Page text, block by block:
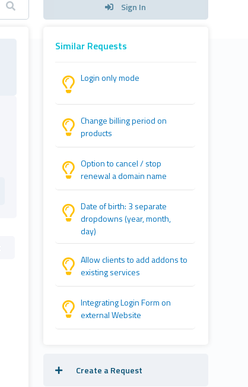
Sign In
Similar Requests
Login only mode
Change billing period on
products
Option to cancel / stop
renewal a domain name
Date of birth: 3 separate
dropdowns (year, month,
day)
Allow clients to add addons to
existing services
Integrating Login Form on
external Website
Create a Request